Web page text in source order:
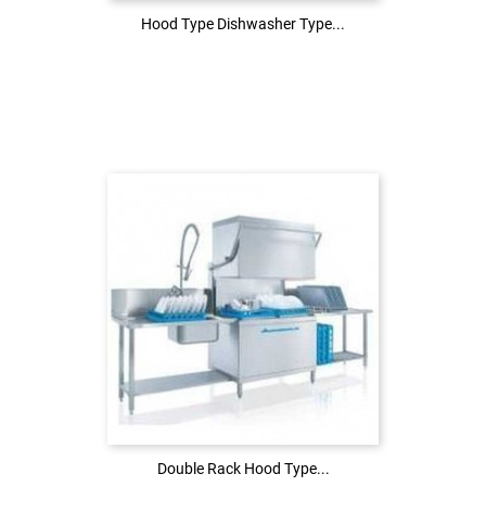
Hood Type Dishwasher Type...
Hood Type Dishwasher Type...
Double Rack Hood Type...
Login to see the price
LOG IN
Double Rack Hood Type...